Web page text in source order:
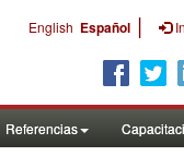
English Español |
Referencias